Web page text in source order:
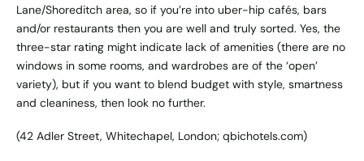
Lane/Shoreditch area, so if you’re into uber-hip cafés, bars
and/or restaurants then you are well and truly sorted. Yes, the
three-star rating might indicate lack of amenities (there are no
windows in some rooms, and wardrobes are of the ‘open’
variety), but if you want to blend budget with style, smartness
and cleaniness, then look no further.
(42 Adler Street, Whitechapel, London; qbichotels.com)